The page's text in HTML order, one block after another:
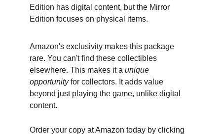
Edition has digital content, but the Mirror
Edition focuses on physical items.
Amazon's exclusivity makes this package
rare. You can't find these collectibles
elsewhere. This makes it a unique
opportunity for collectors. It adds value
beyond just playing the game, unlike digital
content.
Order your copy at Amazon today by clicking